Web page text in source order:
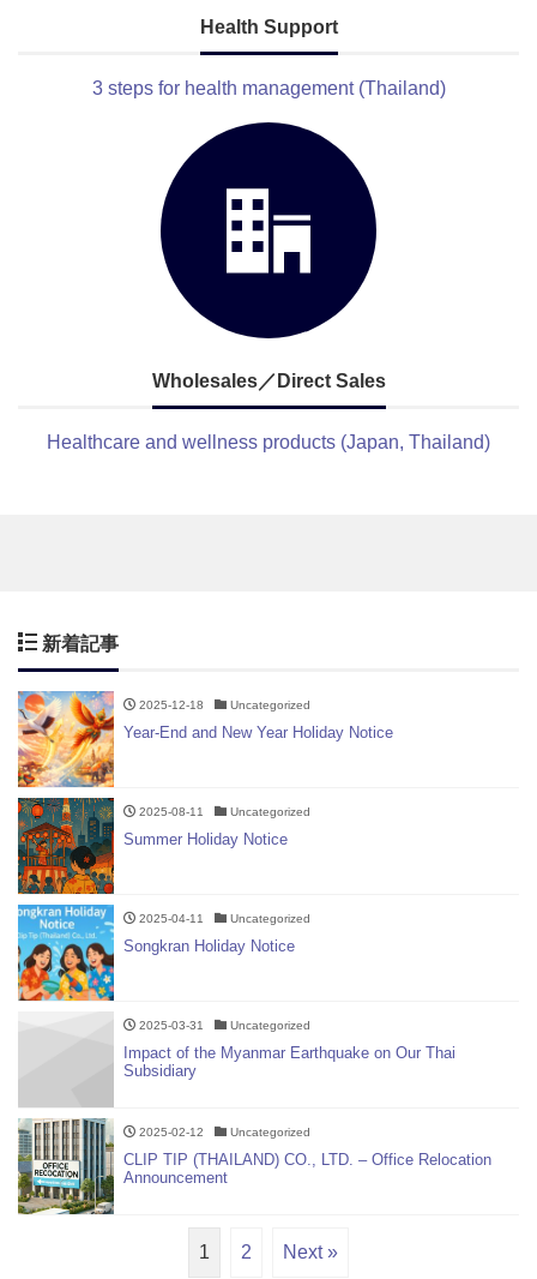
Health Support
3 steps for health management (Thailand)
Wholesales／Direct Sales
Healthcare and wellness products (Japan, Thailand)
新着記事
2025-12-18 Uncategorized
Year-End and New Year Holiday Notice
2025-08-11 Uncategorized
Summer Holiday Notice
2025-04-11 Uncategorized
Songkran Holiday Notice
2025-03-31 Uncategorized
Impact of the Myanmar Earthquake on Our Thai
Subsidiary
2025-02-12 Uncategorized
CLIP TIP (THAILAND) CO., LTD. – Office Relocation
Announcement
1 2 Next »